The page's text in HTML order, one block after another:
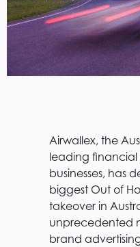
Airwallex, the
leading
businesses, has
biggest Out of
takeover in
unprecedented
brand